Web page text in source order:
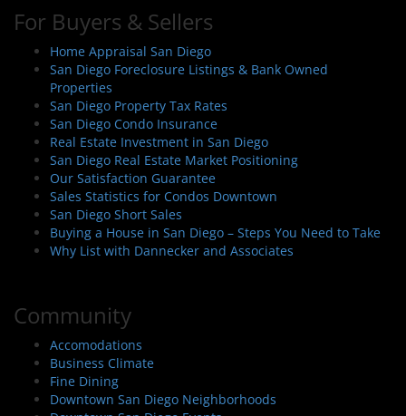
For Buyers & Sellers
Home Appraisal San Diego
San Diego Foreclosure Listings & Bank Owned
Properties
San Diego Property Tax Rates
San Diego Condo Insurance
Real Estate Investment in San Diego
San Diego Real Estate Market Positioning
Our Satisfaction Guarantee
Sales Statistics for Condos Downtown
San Diego Short Sales
Buying a House in San Diego – Steps You Need to Take
Why List with Dannecker and Associates
Community
Accomodations
Business Climate
Fine Dining
Downtown San Diego Neighborhoods